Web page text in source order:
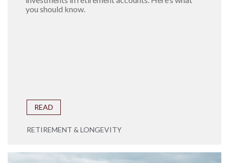
you should know.
READ
RETIREMENT & LONGEVITY